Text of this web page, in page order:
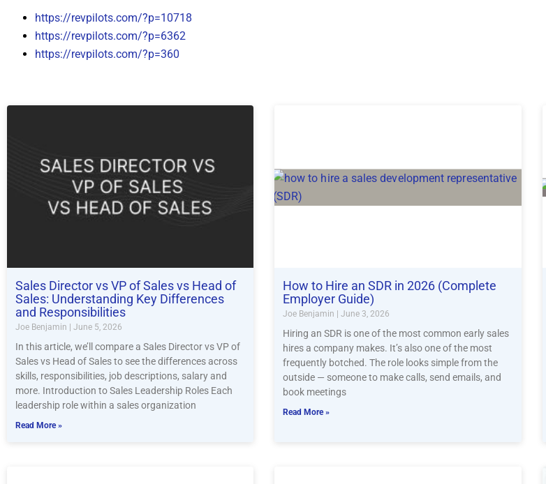
https://revpilots.com/?p=10718
https://revpilots.com/?p=6362
https://revpilots.com/?p=360
Sales Director vs VP of Sales vs Head of
Sales: Understanding Key Differences
and Responsibilities
Joe Benjamin June 5, 2026
In this article, we’ll compare a Sales Director vs VP of
Sales vs Head of Sales to see the differences across
skills, responsibilities, job descriptions, salary and
more. Introduction to Sales Leadership Roles Each
leadership role within a sales organization
Read More »
How to Hire an SDR in 2026 (Complete
Employer Guide)
Joe Benjamin June 3, 2026
Hiring an SDR is one of the most common early sales
hires a company makes. It’s also one of the most
frequently botched. The role looks simple from the
outside — someone to make calls, send emails, and
book meetings
Read More »